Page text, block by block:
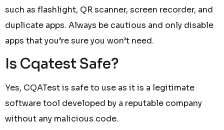
such as flashlight, QR scanner, screen recorder, and
duplicate apps. Always be cautious and only disable
apps that you’re sure you won’t need.
Is Cqatest Safe?
Yes, CQATest is safe to use as it is a legitimate
software tool developed by a reputable company
without any malicious code.